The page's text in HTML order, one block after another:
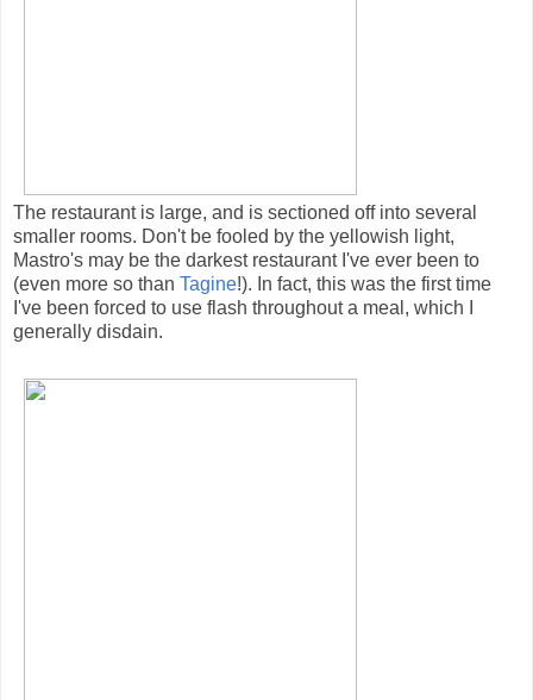
The restaurant is large, and is sectioned off into several
smaller rooms. Don't be fooled by the yellowish light,
Mastro's may be the darkest restaurant I've ever been to
(even more so than Tagine!). In fact, this was the first time
I've been forced to use flash throughout a meal, which I
generally disdain.